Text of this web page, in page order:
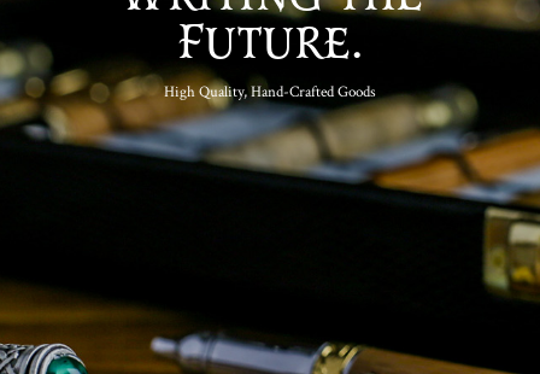
Future.
High Quality, Hand-Crafted Goods